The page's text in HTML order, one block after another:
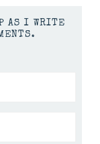
AS I WRITE